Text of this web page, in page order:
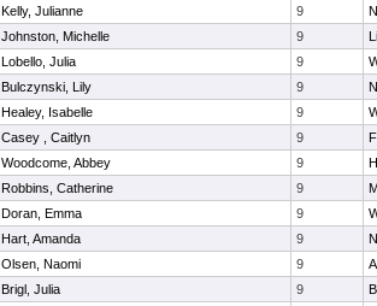
Kelly, Julianne 9
Johnston, Michelle 9
Lobello, Julia 9
Bulczynski, Lily 9
Healey, Isabelle 9
Casey , Caitlyn 9
Woodcome, Abbey 9
Robbins, Catherine 9
Doran, Emma 9
Hart, Amanda 9
Olsen, Naomi 9
Brigl, Julia 9